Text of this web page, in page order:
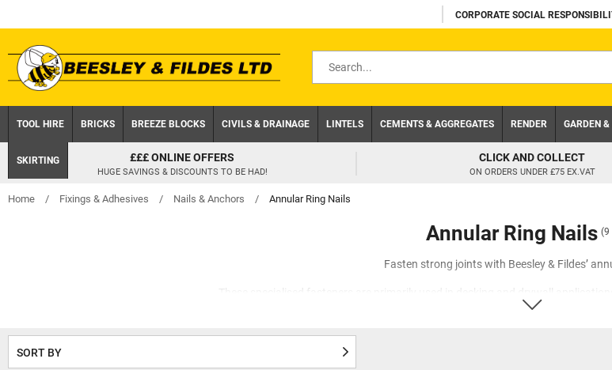
to
content
CORPORATE SOCIAL
TOOL HIRE BRICKS BREEZE BLOCKS CIVILS & DRAINAGE LINTELS CEMENTS & AGGREGATES RENDER GARDEN
SKIRTING CLICK AND COLLECT
ON ORDERS UNDER £75 EX.VAT
TRADE ACCOUNT
NEED A TRADE ACCOUNT? DOWNLOAD
Home / Fixings & Adhesives / Nails & Anchors / Annular Ring Nails
Annular Ring Nails (9
Fasten strong joints with Beesley & Fildes’
These specialised fasteners are primarily used in decking and drywall
they can also be used for stud walls. Unlike smooth shank nails, our
Once hammered, these ridges become embedded in the substrate, and this
holding power makes them a durable option for wooden projects, particularly
SORT BY